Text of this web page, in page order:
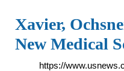
Xavier,
New Medical
https://